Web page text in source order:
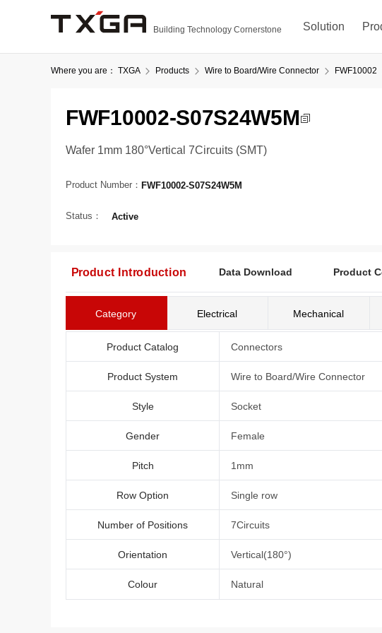
Building Technology Cornerstone Solution
Where you are： TXGA Products Wire to Board/Wire Connector FWF10002
FWF10002-S07S24W5M
Wafer 1mm 180°Vertical 7Circuits (SMT)
Product Number： FWF10002-S07S24W5M
Status： Active
Product Introduction Data Download Product
Category Electrical Mechanical
Product Catalog Connectors
Product System Wire to Board/Wire Connector
Style Socket
Gender Female
Pitch 1mm
Row Option Single row
Number of Positions 7Circuits
Orientation Vertical(180°)
Colour Natural